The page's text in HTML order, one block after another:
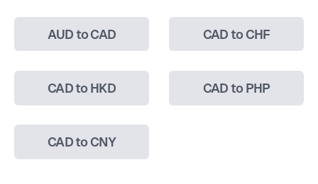
AUD to CAD CAD to CHF
CAD to HKD CAD to PHP
CAD to CNY